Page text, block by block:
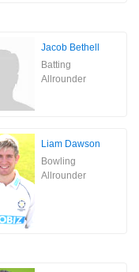
Jacob Bethell
Batting
Allrounder
Liam Dawson
Bowling
Allrounder